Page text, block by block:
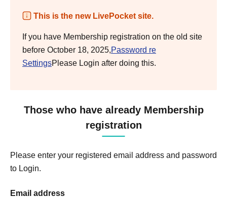
This is the new LivePocket site.
If you have Membership registration on the old site
before October 18, 2025,Password re
SettingsPlease Login after doing this.
Those who have already Membership
registration
Please enter your registered email address and password
to Login.
Email address